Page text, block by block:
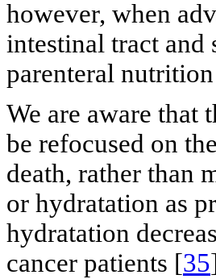
however, when
intestinal tract
parenteral
We are aware that
be refocused on
death, rather than
or hydratation as
hydratation
cancer patients [35